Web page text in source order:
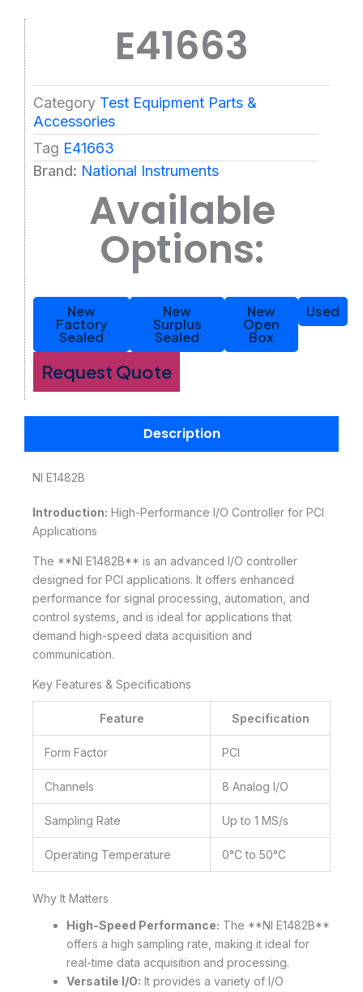
E41663
Category Test Equipment Parts &
Accessories
Tag E41663
Brand: National Instruments
Available
Options:
New
Factory
Sealed
New
Surplus
Sealed
New
Open
Box
Used
Request Quote
Description
NI E1482B
Introduction: High-Performance I/O Controller for PCI
Applications
The **NI E1482B** is an advanced I/O controller
designed for PCI applications. It offers enhanced
performance for signal processing, automation, and
control systems, and is ideal for applications that
demand high-speed data acquisition and
communication.
Key Features & Specifications
Feature Specification
Form Factor PCI
Channels 8 Analog I/O
Sampling Rate Up to 1 MS/s
Operating Temperature 0°C to 50°C
Why It Matters
High-Speed Performance: The **NI E1482B**
offers a high sampling rate, making it ideal for
real-time data acquisition and processing.
Versatile I/O: It provides a variety of I/O